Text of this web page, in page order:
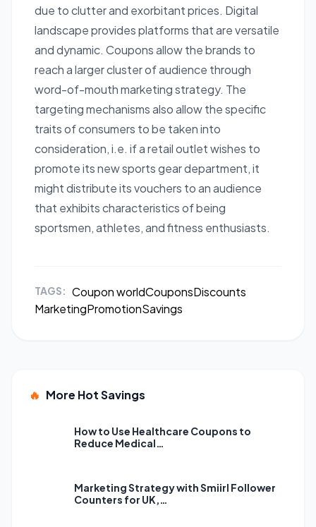
due to clutter and exorbitant prices. Digital
landscape provides platforms that are versatile
and dynamic. Coupons allow the brands to
reach a larger cluster of audience through
word-of-mouth marketing strategy. The
targeting mechanisms also allow the specific
traits of consumers to be taken into
consideration, i.e. if a retail outlet wishes to
promote its new sports gear department, it
might distribute its vouchers to an audience
that exhibits characteristics of being
sportsmen, athletes, and fitness enthusiasts.
TAGS: Coupon worldCouponsDiscounts
MarketingPromotionSavings
🔥 More Hot Savings
How to Use Healthcare Coupons to
Reduce Medical…
Marketing Strategy with Smiirl Follower
Counters for UK,…